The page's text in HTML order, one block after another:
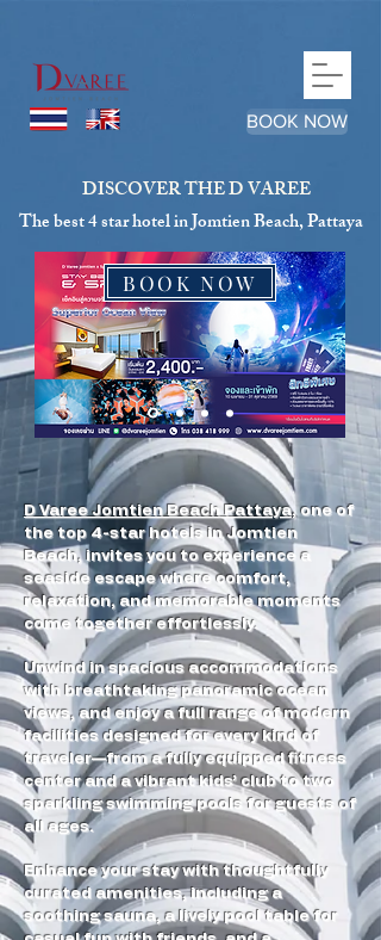
BOOK NOW
DISCOVER THE D VAREE
The best 4 star hotel in Jomtien Beach, Pattaya
BOOK NOW
D Varee Jomtien Beach Pattaya, one of
the top 4-star hotels in Jomtien
Beach, invites you to experience a
seaside escape where comfort,
relaxation, and memorable moments
come together effortlessly.
Unwind in spacious accommodations
with breathtaking panoramic ocean
views, and enjoy a full range of modern
facilities designed for every kind of
traveler—from a fully equipped fitness
center and a vibrant kids’ club to two
sparkling swimming pools for guests of
all ages.
Enhance your stay with thoughtfully
curated amenities, including a
soothing sauna, a lively pool table for